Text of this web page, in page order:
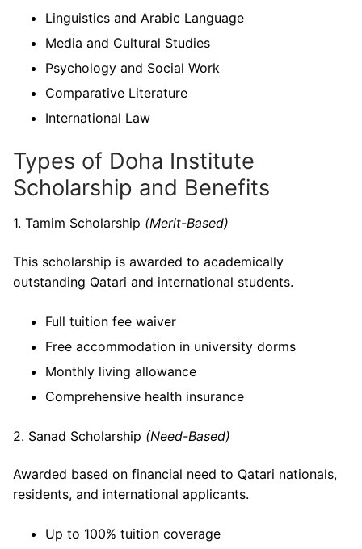
Linguistics and Arabic Language
Media and Cultural Studies
Psychology and Social Work
Comparative Literature
International Law
Types of Doha Institute
Scholarship and Benefits
1. Tamim Scholarship (Merit-Based)
This scholarship is awarded to academically
outstanding Qatari and international students.
Full tuition fee waiver
Free accommodation in university dorms
Monthly living allowance
Comprehensive health insurance
2. Sanad Scholarship (Need-Based)
Awarded based on financial need to Qatari nationals,
residents, and international applicants.
Up to 100% tuition coverage